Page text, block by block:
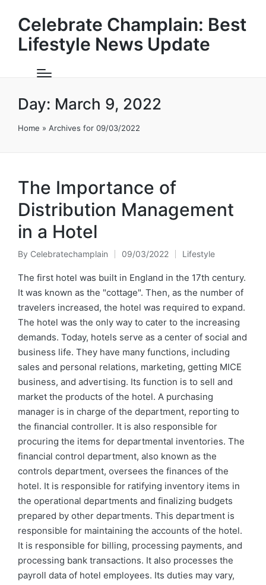
Celebrate Champlain: Best
Lifestyle News Update
Day: March 9, 2022
Home » Archives for 09/03/2022
The Importance of
Distribution Management
in a Hotel
Posted
by
By Celebratechamplain 09/03/2022
Posted
in
Lifestyle
The first hotel was built in England in the 17th century.
It was known as the "cottage". Then, as the number of
travelers increased, the hotel was required to expand.
The hotel was the only way to cater to the increasing
demands. Today, hotels serve as a center of social and
business life. They have many functions, including
sales and personal relations, marketing, getting MICE
business, and advertising. Its function is to sell and
market the products of the hotel. A purchasing
manager is in charge of the department, reporting to
the financial controller. It is also responsible for
procuring the items for departmental inventories. The
financial control department, also known as the
controls department, oversees the finances of the
hotel. It is responsible for ratifying inventory items in
the operational departments and finalizing budgets
prepared by other departments. This department is
responsible for maintaining the accounts of the hotel.
It is responsible for billing, processing payments, and
processing bank transactions. It also processes the
payroll data of hotel employees. Its duties may vary,